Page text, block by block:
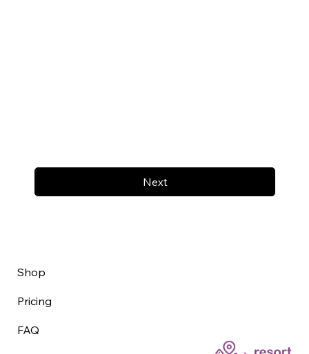
Next
Shop
Pricing
FAQ